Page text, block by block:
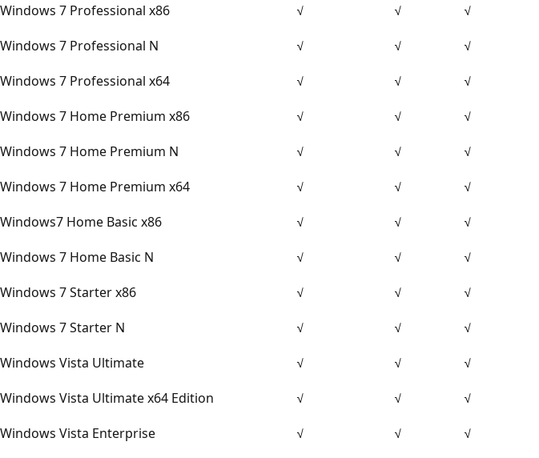
Windows 7 Professional x86
√ √
√
Windows 7 Professional N
√ √
√
Windows 7 Professional x64
√ √
√
Windows 7 Home Premium x86
√ √
√
Windows 7 Home Premium N
√ √
√
Windows 7 Home Premium x64
√ √
√
Windows7 Home Basic x86
√ √
√
Windows 7 Home Basic N
√ √
√
Windows 7 Starter x86
√ √
√
Windows 7 Starter N
√ √
√
Windows Vista Ultimate
√ √
√
Windows Vista Ultimate x64 Edition
√ √
√
Windows Vista Enterprise
√ √
√